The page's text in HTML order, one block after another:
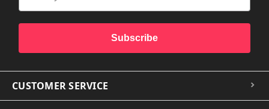
Subscribe
CUSTOMER SERVICE